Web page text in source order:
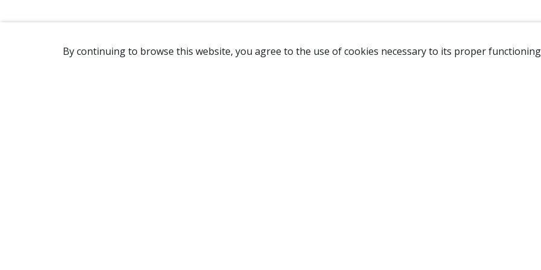
By continuing to browse this website, you agree to the use of cookies necessary to its proper